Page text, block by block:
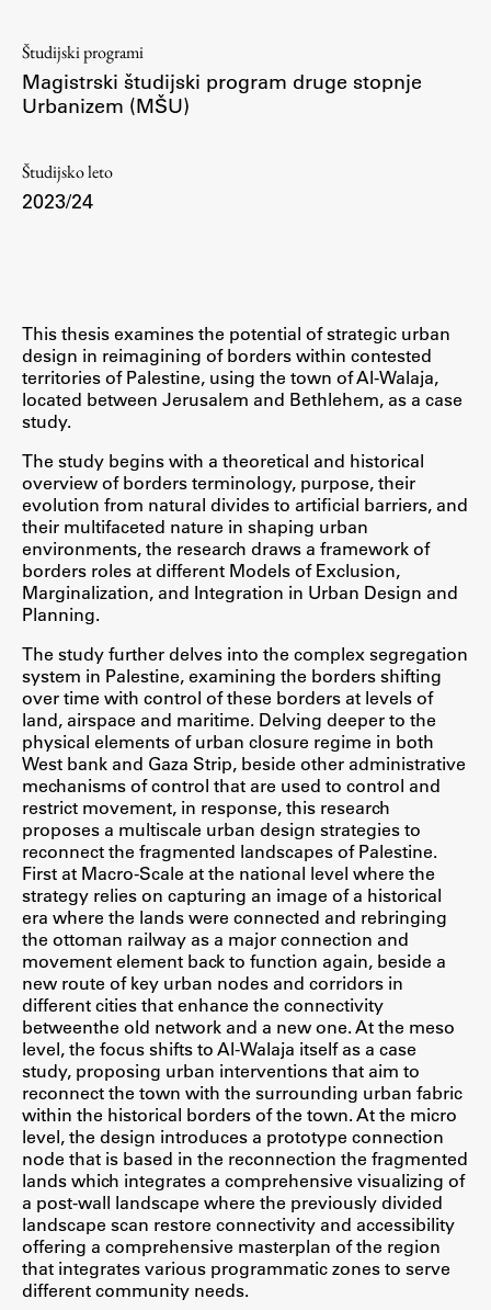
Predstavitev študija
Predmeti
Izbirni moduli EMŠA
Vpis
Mednarodne izmenjave
Študijske prakse
Spletna učilnica
ŠIS (SI)
ŠIS (EN)
Aktualno
Obvestila
Novice
Koledar dogodkov
Program dela
Raziskovanje
Raziskovalni projekti
Dosežki
Inštituti
Svetlobni LAB
Delo
Študijski programi
Magistrski študijski program druge stopnje
Urbanizem (MŠU)
Študijsko leto
2023/24
This thesis examines the potential of strategic urban
design in reimagining of borders within contested
territories of Palestine, using the town of Al-Walaja,
located between Jerusalem and Bethlehem, as a case
study.
The study begins with a theoretical and historical
overview of borders terminology, purpose, their
evolution from natural divides to artificial barriers, and
their multifaceted nature in shaping urban
environments, the research draws a framework of
borders roles at different Models of Exclusion,
Marginalization, and Integration in Urban Design and
Planning.
The study further delves into the complex segregation
system in Palestine, examining the borders shifting
over time with control of these borders at levels of
land, airspace and maritime. Delving deeper to the
physical elements of urban closure regime in both
West bank and Gaza Strip, beside other administrative
mechanisms of control that are used to control and
restrict movement, in response, this research
proposes a multiscale urban design strategies to
reconnect the fragmented landscapes of Palestine.
First at Macro-Scale at the national level where the
strategy relies on capturing an image of a historical
era where the lands were connected and rebringing
the ottoman railway as a major connection and
movement element back to function again, beside a
new route of key urban nodes and corridors in
different cities that enhance the connectivity
betweenthe old network and a new one. At the meso
level, the focus shifts to Al-Walaja itself as a case
study, proposing urban interventions that aim to
reconnect the town with the surrounding urban fabric
within the historical borders of the town. At the micro
level, the design introduces a prototype connection
node that is based in the reconnection the fragmented
lands which integrates a comprehensive visualizing of
a post-wall landscape where the previously divided
landscape scan restore connectivity and accessibility
offering a comprehensive masterplan of the region
that integrates various programmatic zones to serve
different community needs.